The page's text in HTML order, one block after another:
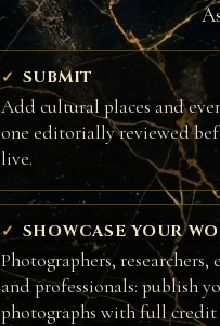
SUBMIT
Add cultural places and
one editorially reviewed
live.
SHOWCASE YOUR
Photographers, researchers,
and professionals: publish
photographs with full